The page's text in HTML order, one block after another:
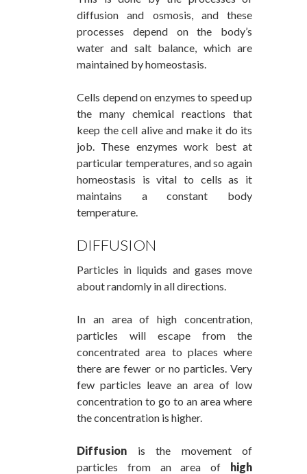
diffusion and osmosis, and these
processes depend on the body’s
water and salt balance, which are
maintained by homeostasis.
Cells depend on enzymes to speed up
the many chemical reactions that
keep the cell alive and make it do its
job. These enzymes work best at
particular temperatures, and so again
homeostasis is vital to cells as it
maintains a constant body
temperature.
DIFFUSION
Particles in liquids and gases move
about randomly in all directions.
In an area of high concentration,
particles will escape from the
concentrated area to places where
there are fewer or no particles. Very
few particles leave an area of low
concentration to go to an area where
the concentration is higher.
Diffusion is the movement of
particles from an area of high